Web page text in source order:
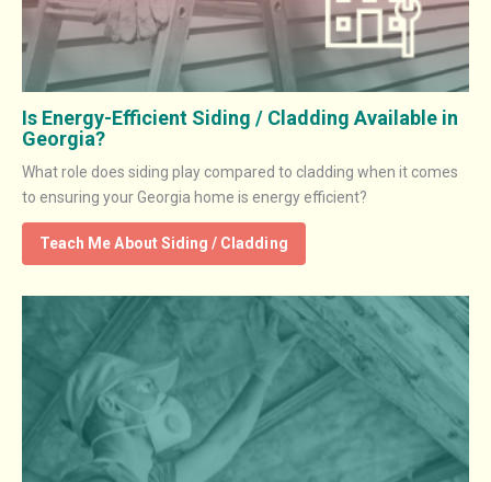
Is Energy-Efficient Siding / Cladding Available in
Georgia?
What role does siding play compared to cladding when it comes
to ensuring your Georgia home is energy efficient?
Teach Me About Siding / Cladding